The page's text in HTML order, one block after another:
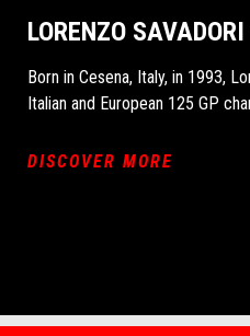
LORENZO
Born in Cesena, Italy, in 1993,
Italian and European 125 GP
DISCOVER MORE